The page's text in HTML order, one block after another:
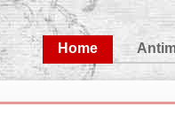
Home